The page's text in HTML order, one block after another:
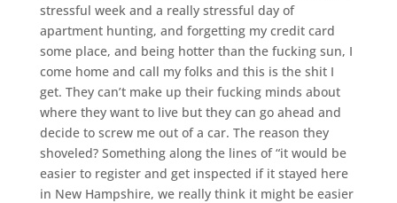
stressful week and a really stressful day of
apartment hunting, and forgetting my credit card
some place, and being hotter than the fucking sun, I
come home and call my folks and this is the shit I
get. They can’t make up their fucking minds about
where they want to live but they can go ahead and
decide to screw me out of a car. The reason they
shoveled? Something along the lines of “it would be
easier to register and get inspected if it stayed here
in New Hampshire, we really think it might be easier